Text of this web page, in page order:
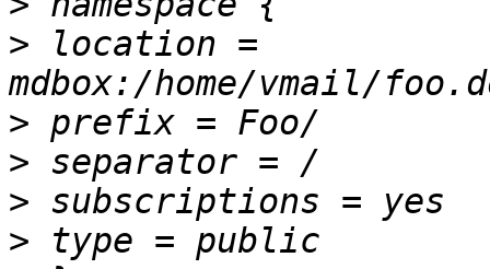
> location =
>
>
>
>